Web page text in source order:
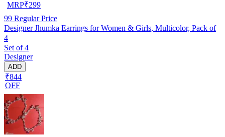
MRP₹299
99 Regular Price
Designer Jhumka Earrings for Women & Girls, Multicolor, Pack of
4
Set of 4
Designer
ADD
₹844
OFF